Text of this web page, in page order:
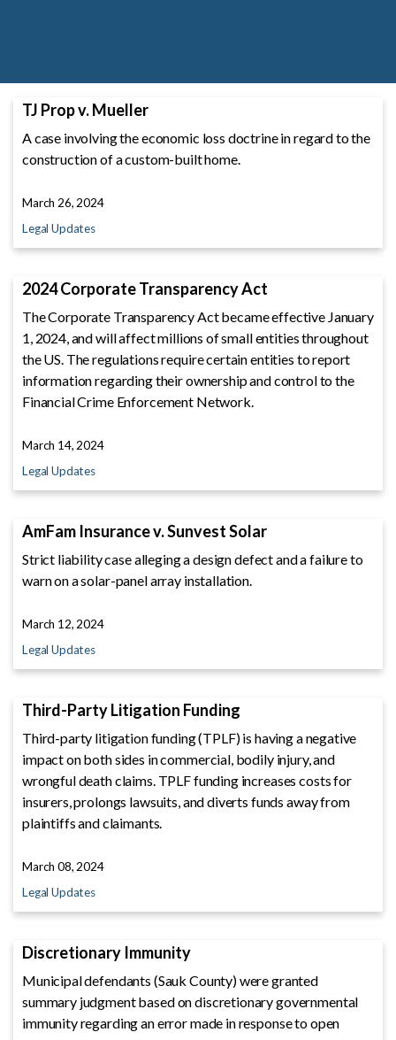
TJ Prop v. Mueller
A case involving the economic loss doctrine in regard to the
construction of a custom-built home.
March 26, 2024
Legal Updates
2024 Corporate Transparency Act
The Corporate Transparency Act became effective January
1, 2024, and will affect millions of small entities throughout
the US. The regulations require certain entities to report
information regarding their ownership and control to the
Financial Crime Enforcement Network.
March 14, 2024
Legal Updates
AmFam Insurance v. Sunvest Solar
Strict liability case alleging a design defect and a failure to
warn on a solar-panel array installation.
March 12, 2024
Legal Updates
Third-Party Litigation Funding
Third-party litigation funding (TPLF) is having a negative
impact on both sides in commercial, bodily injury, and
wrongful death claims. TPLF funding increases costs for
insurers, prolongs lawsuits, and diverts funds away from
plaintiffs and claimants.
March 08, 2024
Legal Updates
Discretionary Immunity
Municipal defendants (Sauk County) were granted
summary judgment based on discretionary governmental
immunity regarding an error made in response to open